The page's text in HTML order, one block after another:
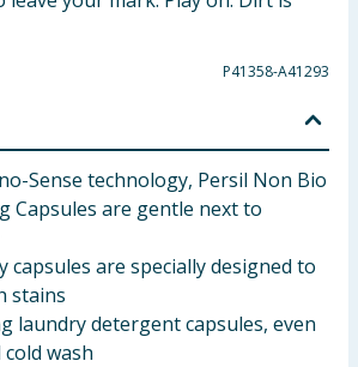
P41358-A41293
Sense technology, Persil Non Bio
Capsules are gentle next to
capsules are specially designed to
stains
laundry detergent capsules, even
wash